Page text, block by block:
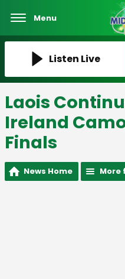
Menu
Listen Live
Laois
Ireland
Finals
News Home More